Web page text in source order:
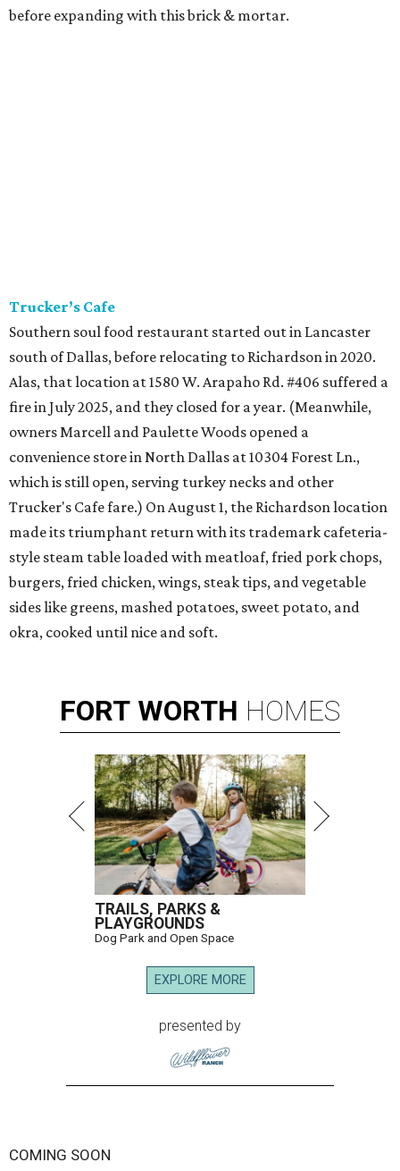
before expanding with this brick & mortar.
Trucker’s Cafe
Southern soul food restaurant started out in Lancaster
south of Dallas, before relocating to Richardson in 2020.
Alas, that location at 1580 W. Arapaho Rd. #406 suffered a
fire in July 2025, and they closed for a year. (Meanwhile,
owners Marcell and Paulette Woods opened a
convenience store in North Dallas at 10304 Forest Ln.,
which is still open, serving turkey necks and other
Trucker's Cafe fare.) On August 1, the Richardson location
made its triumphant return with its trademark cafeteria-
style steam table loaded with meatloaf, fried pork chops,
burgers, fried chicken, wings, steak tips, and vegetable
sides like greens, mashed potatoes, sweet potato, and
okra, cooked until nice and soft.
FORT WORTH HOMES
TRAILS, PARKS &
PLAYGROUNDS
Dog Park and Open Space
EXPLORE MORE
presented by
COMING SOON